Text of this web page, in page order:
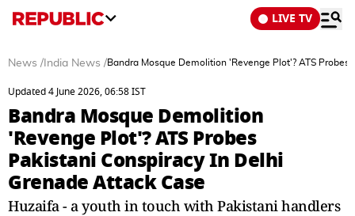
LIVE TV
News / India News /Bandra Mosque Demolition 'Revenge Plot'? ATS
Updated 4 June 2026, 06:58 IST
Bandra Mosque Demolition
'Revenge Plot'? ATS Probes
Pakistani Conspiracy In Delhi
Grenade Attack Case
Huzaifa - a youth in touch with Pakistani handlers